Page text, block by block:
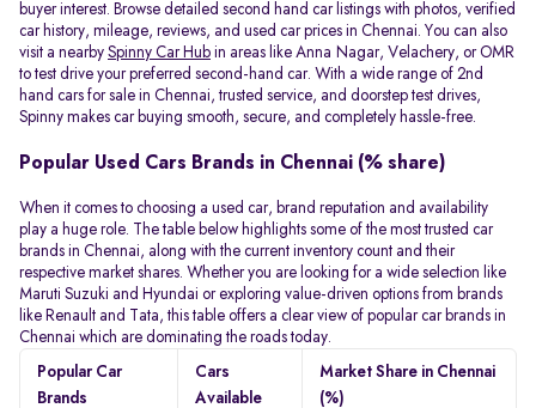
buyer interest. Browse detailed second hand car listings with photos, verified
car history, mileage, reviews, and used car prices in Chennai. You can also
visit a nearby Spinny Car Hub in areas like Anna Nagar, Velachery, or OMR
to test drive your preferred second-hand car. With a wide range of 2nd
hand cars for sale in Chennai, trusted service, and doorstep test drives,
Spinny makes car buying smooth, secure, and completely hassle-free.
Popular Used Cars Brands in Chennai (% share)
When it comes to choosing a used car, brand reputation and availability
play a huge role. The table below highlights some of the most trusted car
brands in Chennai, along with the current inventory count and their
respective market shares. Whether you are looking for a wide selection like
Maruti Suzuki and Hyundai or exploring value-driven options from brands
like Renault and Tata, this table offers a clear view of popular car brands in
Chennai which are dominating the roads today.
Popular Car
Brands
Cars
Available
Market Share in Chennai
(%)